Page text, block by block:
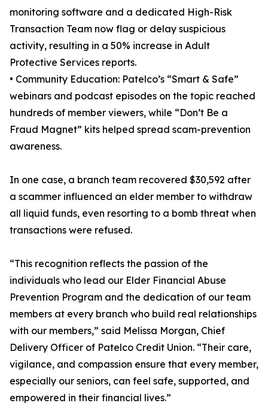
monitoring software and a dedicated High-Risk
Transaction Team now flag or delay suspicious
activity, resulting in a 50% increase in Adult
Protective Services reports.
• Community Education: Patelco’s “Smart & Safe”
webinars and podcast episodes on the topic reached
hundreds of member viewers, while “Don’t Be a
Fraud Magnet” kits helped spread scam-prevention
awareness.
In one case, a branch team recovered $30,592 after
a scammer influenced an elder member to withdraw
all liquid funds, even resorting to a bomb threat when
transactions were refused.
“This recognition reflects the passion of the
individuals who lead our Elder Financial Abuse
Prevention Program and the dedication of our team
members at every branch who build real relationships
with our members,” said Melissa Morgan, Chief
Delivery Officer of Patelco Credit Union. “Their care,
vigilance, and compassion ensure that every member,
especially our seniors, can feel safe, supported, and
empowered in their financial lives.”